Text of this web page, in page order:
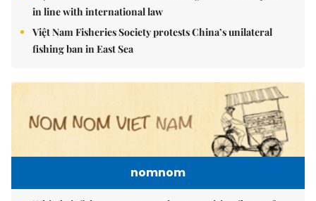
in line with international law
Việt Nam Fisheries Society protests China’s unilateral
fishing ban in East Sea
nomnom